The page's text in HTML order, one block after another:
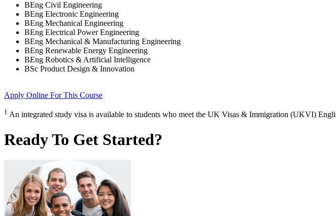
BEng Civil Engineering
BEng Electronic Engineering
BEng Mechanical Engineering
BEng Electrical Power Engineering
BEng Mechanical & Manufacturing Engineering
BEng Renewable Energy Engineering
BEng Robotics & Artificial Intelligence
BSc Product Design & Innovation
Apply Online For This Course
1 An integrated study visa is available to students who meet the UK Visas & Immigration (UKVI)
Ready To Get Started?